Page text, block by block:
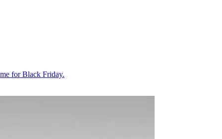
for Black Friday.